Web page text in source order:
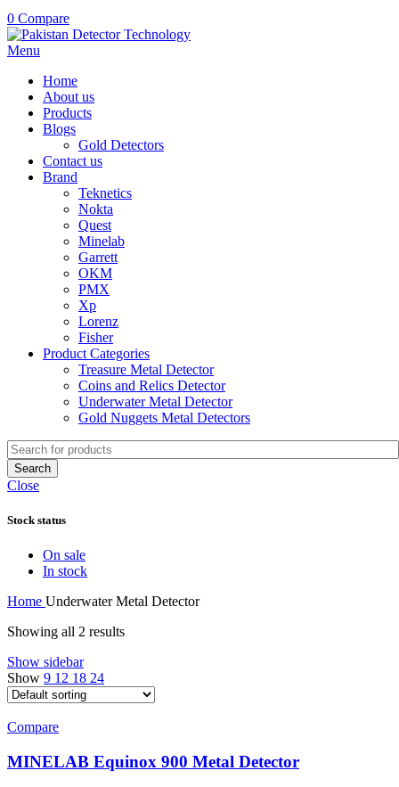
0 Compare
Menu
Home
About us
Products
Blogs
Gold Detectors
Contact us
Brand
Teknetics
Nokta
Quest
Minelab
Garrett
OKM
PMX
Xp
Lorenz
Fisher
Product Categories
Treasure Metal Detector
Coins and Relics Detector
Underwater Metal Detector
Gold Nuggets Metal Detectors
Search
Close
Stock status
On sale
In stock
Home Underwater Metal Detector
Showing all 2 results
Show sidebar
Show 9 12 18 24
Compare
MINELAB Equinox 900 Metal Detector